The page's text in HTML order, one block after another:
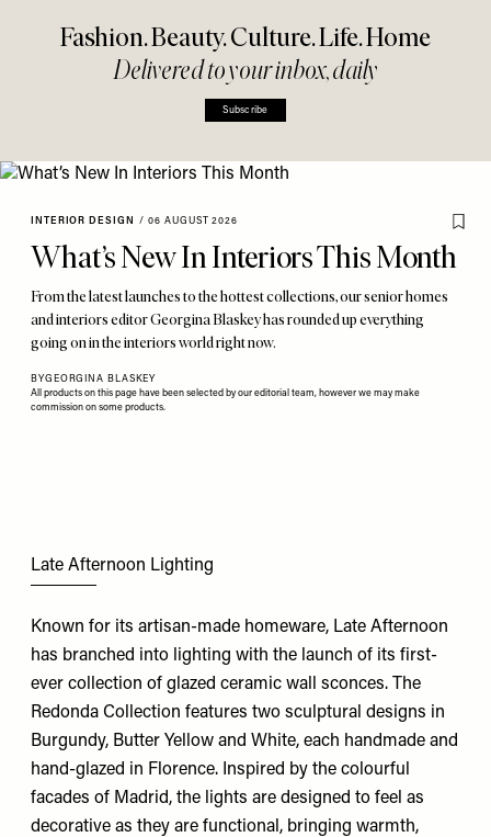
Fashion. Beauty. Culture. Life. Home
Delivered to your inbox, daily
Subscribe
INTERIOR DESIGN / 06 AUGUST 2026
What’s New In Interiors This Month
From the latest launches to the hottest collections, our senior homes
and interiors editor Georgina Blaskey has rounded up everything
going on in the interiors world right now.
BYGEORGINA BLASKEY
All products on this page have been selected by our editorial team, however we may make
commission on some products.
Late Afternoon Lighting
Known for its artisan-made homeware, Late Afternoon
has branched into lighting with the launch of its first-
ever collection of glazed ceramic wall sconces. The
Redonda Collection features two sculptural designs in
Burgundy, Butter Yellow and White, each handmade and
hand-glazed in Florence. Inspired by the colourful
facades of Madrid, the lights are designed to feel as
decorative as they are functional, bringing warmth,